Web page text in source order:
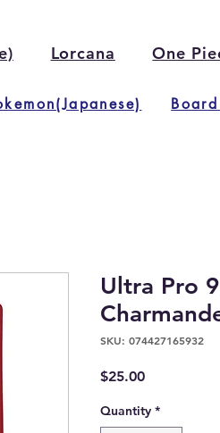
Lorcana One
Ultra Pro
SKU: 074427165932
$25.00Price
Quantity *